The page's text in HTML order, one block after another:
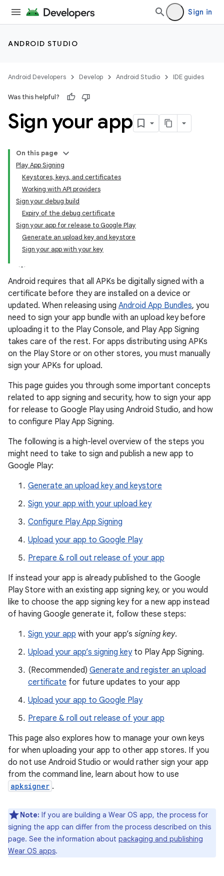
Sign in
ANDROID STUDIO
Android Developers Develop Android Studio IDE guides
Was this helpful?
Sign your app
On this page
Play App Signing
Keystores, keys, and certificates
Working with API providers
Sign your debug build
Expiry of the debug certificate
Sign your app for release to Google Play
Generate an upload key and keystore
Sign your app with your key
Android requires that all APKs be digitally signed with a
certificate before they are installed on a device or
updated. When releasing using Android App Bundles, you
need to sign your app bundle with an upload key before
uploading it to the Play Console, and Play App Signing
takes care of the rest. For apps distributing using APKs
on the Play Store or on other stores, you must manually
sign your APKs for upload.
This page guides you through some important concepts
related to app signing and security, how to sign your app
for release to Google Play using Android Studio, and how
to configure Play App Signing.
The following is a high-level overview of the steps you
might need to take to sign and publish a new app to
Google Play:
Generate an upload key and keystore
Sign your app with your upload key
Configure Play App Signing
Upload your app to Google Play
Prepare & roll out release of your app
If instead your app is already published to the Google
Play Store with an existing app signing key, or you would
like to choose the app signing key for a new app instead
of having Google generate it, follow these steps:
Sign your app with your app’s signing key.
Upload your app’s signing keyto Play App Signing.
(Recommended) Generate and register an upload
certificate for future updates to your app
Upload your app to Google Play
Prepare & roll out release of your app
This page also explores how to manage your own keys
for when uploading your app to other app stores. If you
do not use Android Studio or would rather sign your app
from the command line, learn about how to use
apksigner .
Note: If you are building a Wear OS app, the process for
signing the app can differ from the process described on this
page. See the information about packaging and publishing
Wear OS apps.